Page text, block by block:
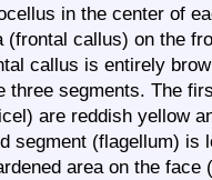
in the center of
(frontal callus) on the
callus is entirely
three segments. The
are reddish yellow
segment (flagellum) is
area on the